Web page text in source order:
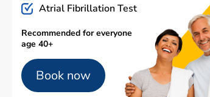
Atrial Fibrillation Test
Recommended for everyone
age 40+
Book now